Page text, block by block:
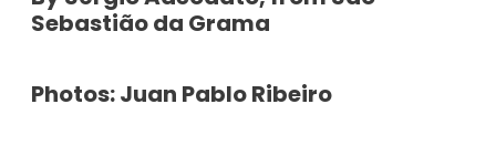
Sebastião da Grama
Photos: Juan Pablo Ribeiro